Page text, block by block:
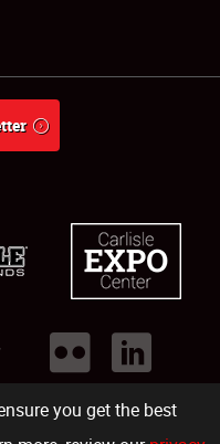
you get the best
.USA
(717) 243-7855 . All rights reserved.